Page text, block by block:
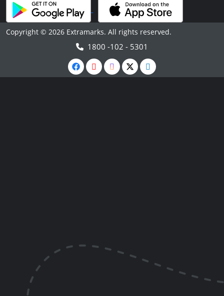
Copyright © 2026 Extramarks. All rights reserved.
1800 -102 - 5301